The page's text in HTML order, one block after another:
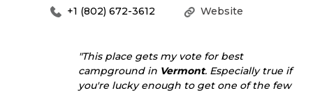
Website
+1 (802) 672-3612
"This place gets my vote for best
campground in Vermont. Especially true if
you're lucky enough to get one of the few